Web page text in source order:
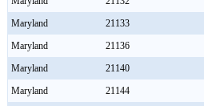
Maryland
21133
Maryland
21136
Maryland
21140
Maryland
21144